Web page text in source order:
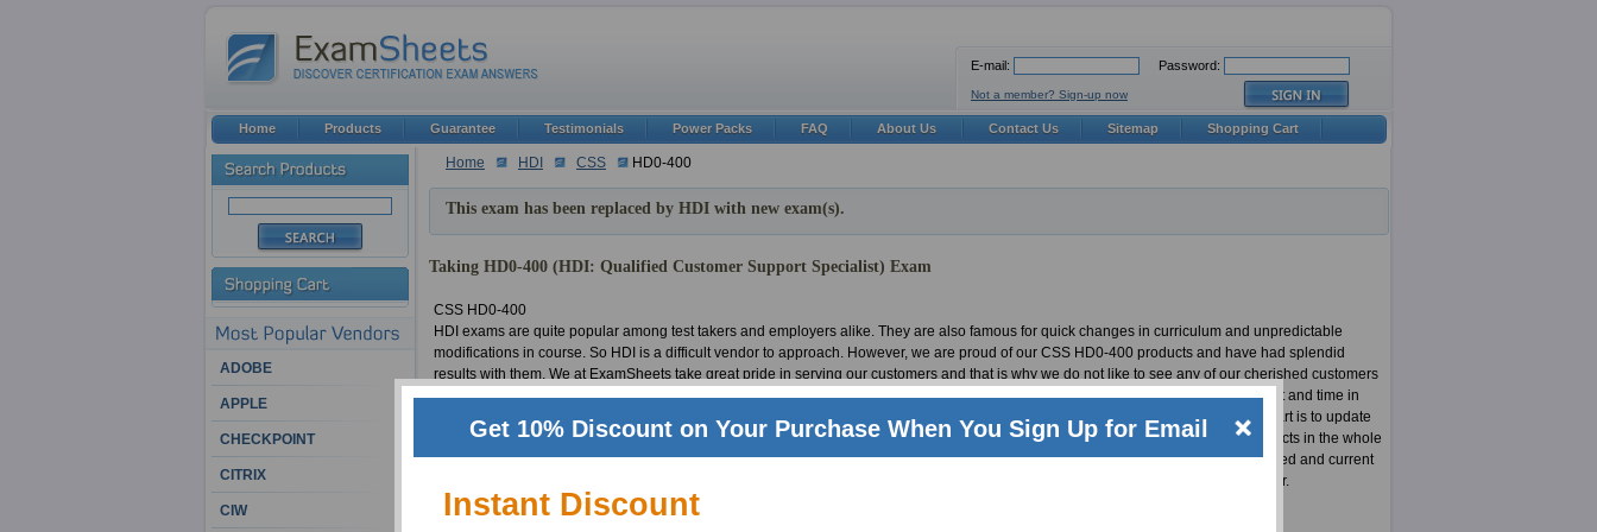
Home HDI CSS HD0-400
This exam has been replaced by HDI with new exam(s).
Taking HD0-400 (HDI: Qualified Customer Support Specialist) Exam
CSS HD0-400
HDI exams are quite popular among test takers and employers alike. They are also famous for quick changes in curriculum and unpredictable
modifications in course. So HDI is a difficult vendor to approach. However, we are proud of our CSS HD0-400 products and have had splendid
results with them. We at ExamSheets take great pride in serving our customers and that is why we do not like to see any of our cherished customers
be unsuccessful in any exam. For that reason we have developed a team of vigilant and experienced experts who put in a lot of effort and time in
making HD0-400 exams. But the effort and hardships do not end with the making of the material or the content, the most important part is to update
the material in a timely manner. Thus we can say this with substantial confidence that we provide most updated CSS HD0-400 products in the whole
of HDI certification world. This is all due to our untiring team of IT experts and professionals. Our team is responsible for highly updated and current
HDI: Qualified Customer Support Specialist tests. Passing a HDI test is not a big hassle anymore, at least not for an ExamSheets user.
ADOBE
APPLE
CHECKPOINT
CITRIX
CIW
E-mail: Password:
Not a member? Sign-up now
Home Products Guarantee Testimonials Power Packs FAQ About Us Contact Us Sitemap Shopping Cart
Get 10% Discount on Your Purchase When You Sign Up for Email
Instant Discount